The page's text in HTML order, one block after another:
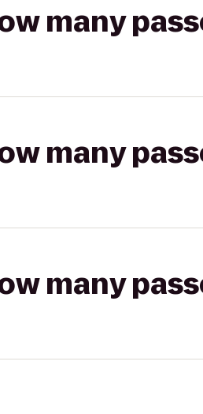
many
many
many